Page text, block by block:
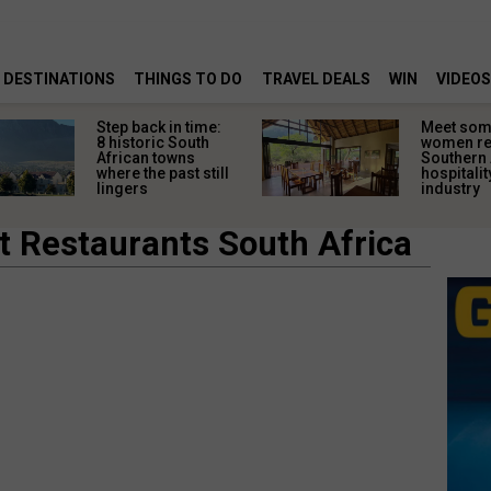
DESTINATIONS THINGS TO DO TRAVEL DEALS WIN VIDEOS
Step back in time:
8 historic South
African towns
where the past still
lingers
Meet
women
Southern
industry
Restaurants South Africa